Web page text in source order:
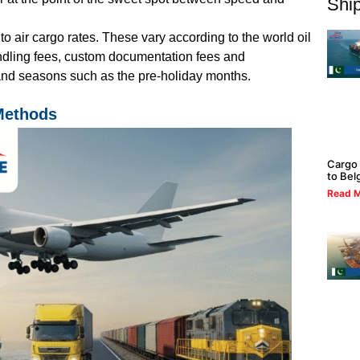
air cargo rates. These vary according to the world oil
fees, custom documentation fees and
seasons such as the pre-holiday months.
Cargo
to
Read